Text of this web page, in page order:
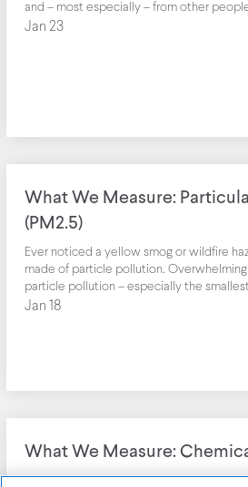
and – most especially – from other
Ambient noise can make it hard for
Jan 23
What We Measure:
(PM2.5)
Ever noticed a yellow smog or wildfire
made of particle pollution.
particle pollution – especially the
the risk of heart disease, lung cancer, and
Jan 18
What We Measure:
The smells we associate with newness